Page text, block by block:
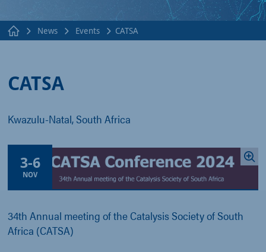
News Events CATSA
CATSA
Kwazulu-Natal, South Africa
3-6
NOV
34th Annual meeting of the Catalysis Society of South
Africa (CATSA)